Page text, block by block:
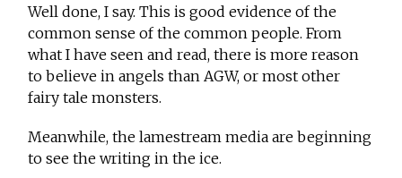
Well done, I say. This is good evidence of the
common sense of the common people. From
what I have seen and read, there is more reason
to believe in angels than AGW, or most other
fairy tale monsters.
Meanwhile, the lamestream media are beginning
to see the writing in the ice.